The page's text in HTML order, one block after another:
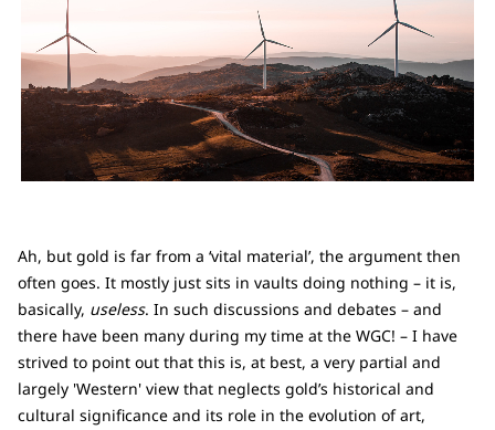
Ah, but gold is far from a ‘vital material’, the argument then
often goes. It mostly just sits in vaults doing nothing – it is,
basically, useless. In such discussions and debates – and
there have been many during my time at the WGC! – I have
strived to point out that this is, at best, a very partial and
largely 'Western' view that neglects gold’s historical and
cultural significance and its role in the evolution of art,